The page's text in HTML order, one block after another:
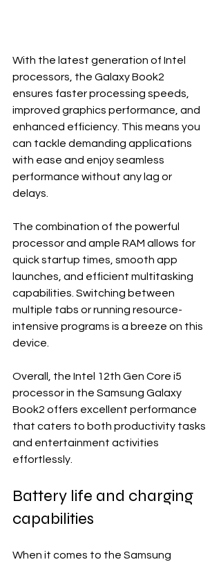
With the latest generation of Intel
processors, the Galaxy Book2
ensures faster processing speeds,
improved graphics performance, and
enhanced efficiency. This means you
can tackle demanding applications
with ease and enjoy seamless
performance without any lag or
delays.
The combination of the powerful
processor and ample RAM allows for
quick startup times, smooth app
launches, and efficient multitasking
capabilities. Switching between
multiple tabs or running resource-
intensive programs is a breeze on this
device.
Overall, the Intel 12th Gen Core i5
processor in the Samsung Galaxy
Book2 offers excellent performance
that caters to both productivity tasks
and entertainment activities
effortlessly.
Battery life and charging
capabilities
When it comes to the Samsung